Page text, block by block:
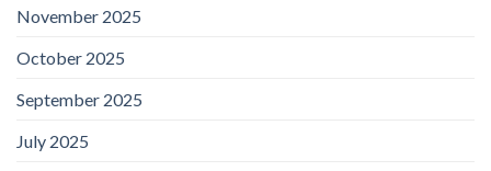
November 2025
October 2025
September 2025
July 2025